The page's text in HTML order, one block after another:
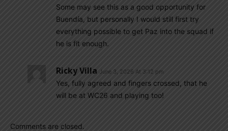
Some may see this as a good opportunity for
Buendía, but personally I would still first try
everything possible to get Paz into the squad if
he is fit enough.
Ricky Villa June 3, 2026 At 3:12 pm
Yes, fully agreed and fingers crossed, that he
will be at WC26 and playing too!
Comments are closed.